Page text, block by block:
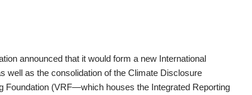
announced that it would form a new International
well as the consolidation of the Climate Disclosure
Foundation (VRF—which houses the Integrated Reporting